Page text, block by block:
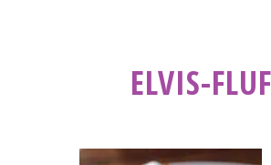
ELVIS-